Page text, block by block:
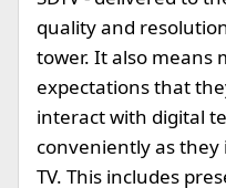
quality and
tower. It also means
expectations that
interact with digital
conveniently as
TV. This includes